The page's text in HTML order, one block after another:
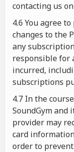
contacting us
4.6 You agree
changes to the
any
responsible for
incurred,
subscriptions
4.7 In the
SoundGym and
provider may
card
order to